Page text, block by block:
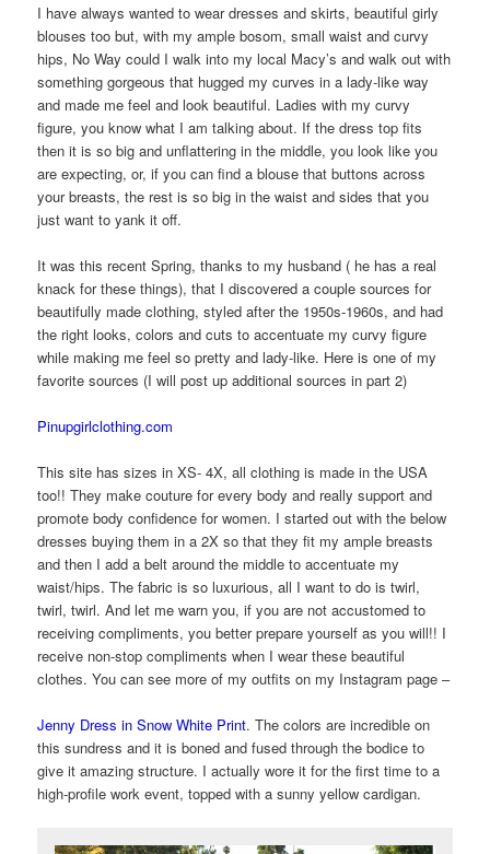
I have always wanted to wear dresses and skirts, beautiful girly
blouses too but, with my ample bosom, small waist and curvy
hips, No Way could I walk into my local Macy’s and walk out with
something gorgeous that hugged my curves in a lady-like way
and made me feel and look beautiful. Ladies with my curvy
figure, you know what I am talking about. If the dress top fits
then it is so big and unflattering in the middle, you look like you
are expecting, or, if you can find a blouse that buttons across
your breasts, the rest is so big in the waist and sides that you
just want to yank it off.
It was this recent Spring, thanks to my husband ( he has a real
knack for these things), that I discovered a couple sources for
beautifully made clothing, styled after the 1950s-1960s, and had
the right looks, colors and cuts to accentuate my curvy figure
while making me feel so pretty and lady-like. Here is one of my
favorite sources (I will post up additional sources in part 2)
Pinupgirlclothing.com
This site has sizes in XS- 4X, all clothing is made in the USA
too!! They make couture for every body and really support and
promote body confidence for women. I started out with the below
dresses buying them in a 2X so that they fit my ample breasts
and then I add a belt around the middle to accentuate my
waist/hips. The fabric is so luxurious, all I want to do is twirl,
twirl, twirl. And let me warn you, if you are not accustomed to
receiving compliments, you better prepare yourself as you will!! I
receive non-stop compliments when I wear these beautiful
clothes. You can see more of my outfits on my Instagram page –
Jenny Dress in Snow White Print. The colors are incredible on
this sundress and it is boned and fused through the bodice to
give it amazing structure. I actually wore it for the first time to a
high-profile work event, topped with a sunny yellow cardigan.